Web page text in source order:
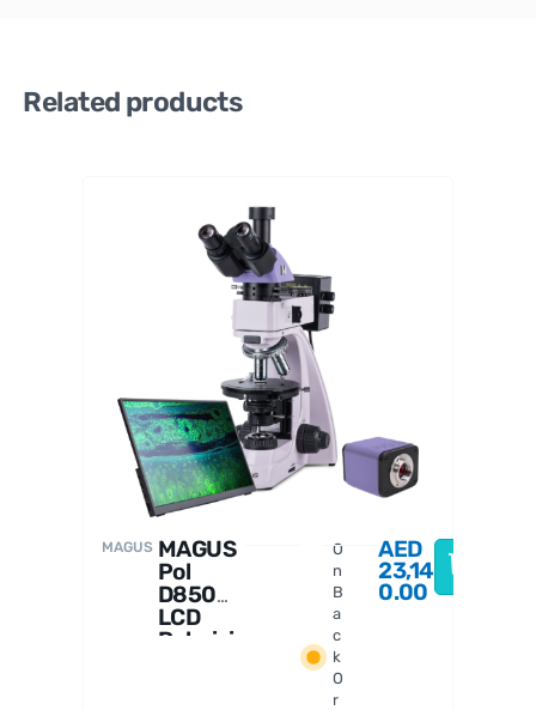
Related products
MAGUS MAGUS
Pol
D850
LCD
Polarizi
O
n
B
a
c
k
O
r
AED
23,14
0.00